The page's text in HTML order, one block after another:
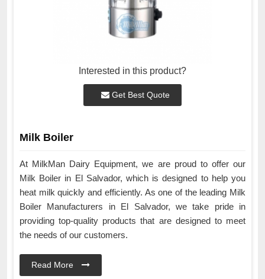
Interested in this product?
Get Best Quote
Milk Boiler
At MilkMan Dairy Equipment, we are proud to offer our
Milk Boiler in El Salvador, which is designed to help you
heat milk quickly and efficiently. As one of the leading Milk
Boiler Manufacturers in El Salvador, we take pride in
providing top-quality products that are designed to meet
the needs of our customers.
Read More